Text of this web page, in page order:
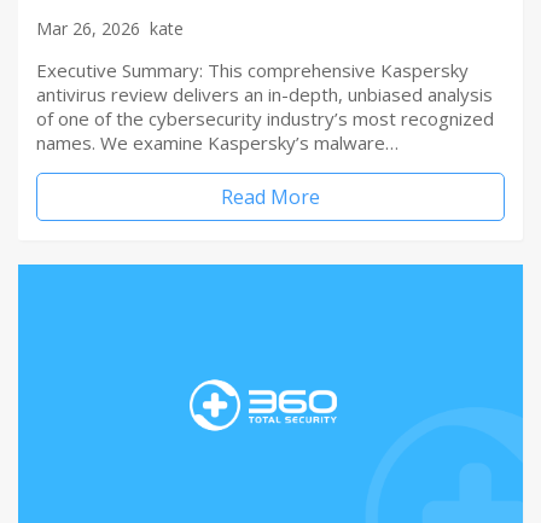
Mar 26, 2026 kate
Executive Summary: This comprehensive Kaspersky
antivirus review delivers an in-depth, unbiased analysis
of one of the cybersecurity industry’s most recognized
names. We examine Kaspersky’s malware…
Read More